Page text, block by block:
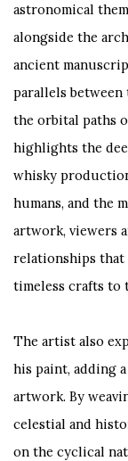
astronomical
alongside the
ancient
parallels
the orbital paths
highlights the
whisky
humans, and the
artwork, viewers
relationships that
timeless crafts to
The artist also
his paint, adding
artwork. By
celestial and
on the cyclical